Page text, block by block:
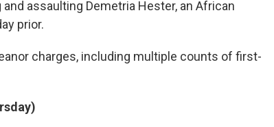
assaulting Demetria Hester, an African
prior.
charges, including multiple counts of first-